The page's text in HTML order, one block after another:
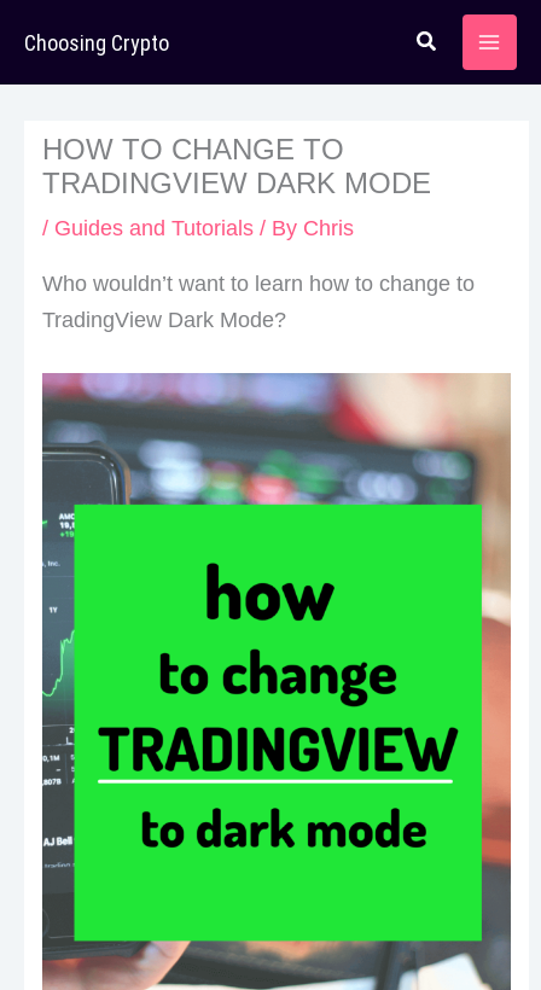
content
Choosing Crypto
HOW TO CHANGE TO
TRADINGVIEW DARK MODE
/ Guides and Tutorials/ By Chris
Who wouldn’t want to learn how to change to
TradingView Dark Mode?